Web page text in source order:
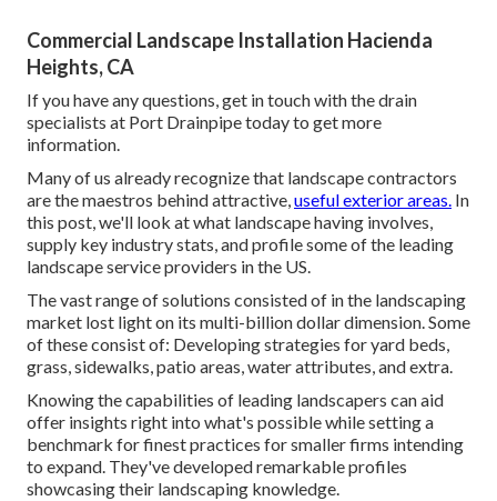
Commercial Landscape Installation Hacienda
Heights, CA
If you have any questions,get in touch with the drain
specialists at Port Drainpipe todayto get more
information.
Many of us already recognize that landscape contractors
are the maestros behind attractive,useful exterior areas. In
this post, we'll look at what landscape having involves,
supply key industry stats, and profile some of the leading
landscape service providers in the US.
The vast range of solutions consisted of in the landscaping
market lost light on its multi-billion dollar dimension. Some
of these consist of: Developing strategies for yard beds,
grass, sidewalks, patio areas, water attributes, and extra.
Knowing the capabilities of leading landscapers can aid
offer insights right into what's possible while setting a
benchmark for finest practices for smaller firms intending
to expand. They've developed remarkable profiles
showcasing their landscaping knowledge.